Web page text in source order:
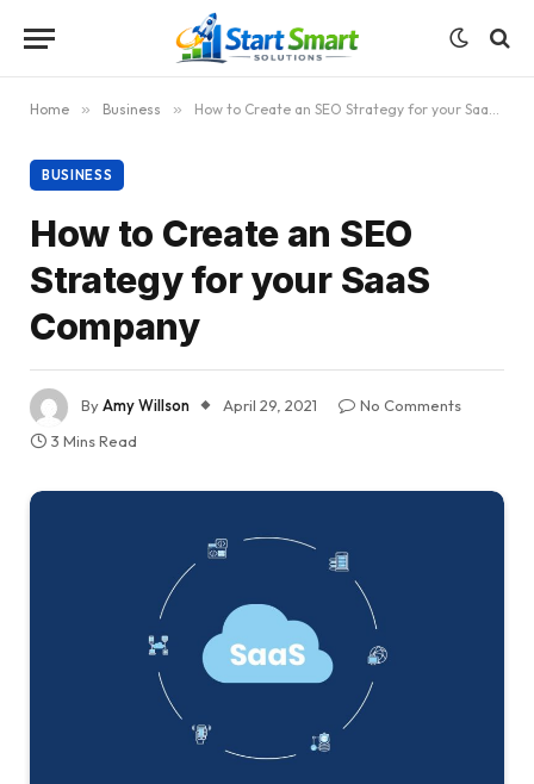
Home » Business » How to Create an SEO Strategy for your SaaS Company
BUSINESS
How to Create an SEO
Strategy for your SaaS
Company
ByAmy Willson April 29, 2021
No Comments
3 Mins Read